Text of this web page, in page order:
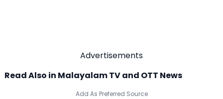
Advertisements
Read Also in Malayalam TV and OTT News
Add As Preferred Source